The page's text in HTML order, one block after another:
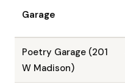
Garage
Poetry Garage (201
W Madison)